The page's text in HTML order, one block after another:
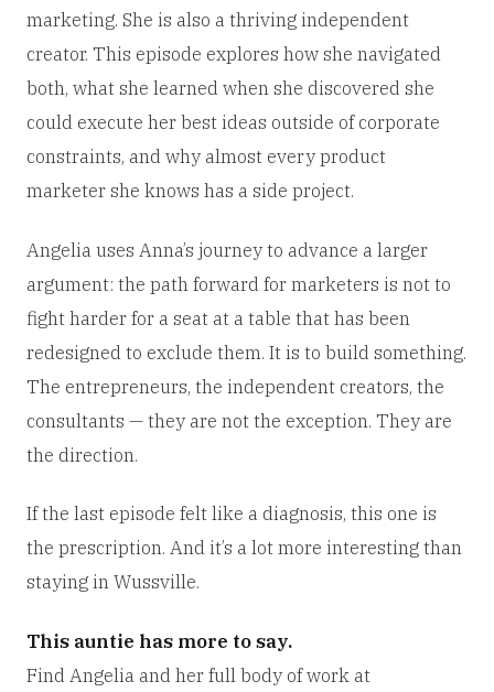
marketing. She is also a thriving independent
creator. This episode explores how she navigated
both, what she learned when she discovered she
could execute her best ideas outside of corporate
constraints, and why almost every product
marketer she knows has a side project.
Angelia uses Anna’s journey to advance a larger
argument: the path forward for marketers is not to
fight harder for a seat at a table that has been
redesigned to exclude them. It is to build something.
The entrepreneurs, the independent creators, the
consultants — they are not the exception. They are
the direction.
If the last episode felt like a diagnosis, this one is
the prescription. And it’s a lot more interesting than
staying in Wussville.
This auntie has more to say.
Find Angelia and her full body of work at